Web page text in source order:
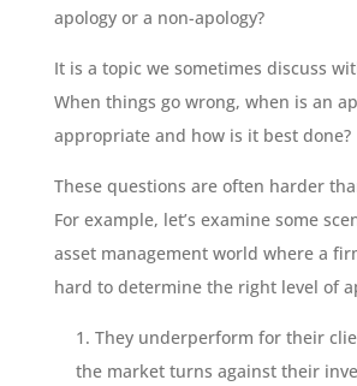
apology or a non-apology?
It is a topic we sometimes discuss
When things go wrong, when is an
appropriate and how is it best done?
These questions are often harder
For example, let’s examine some
asset management world where a
hard to determine the right level of
They underperform for their
the market turns against their